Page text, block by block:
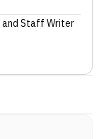
and Staff Writer